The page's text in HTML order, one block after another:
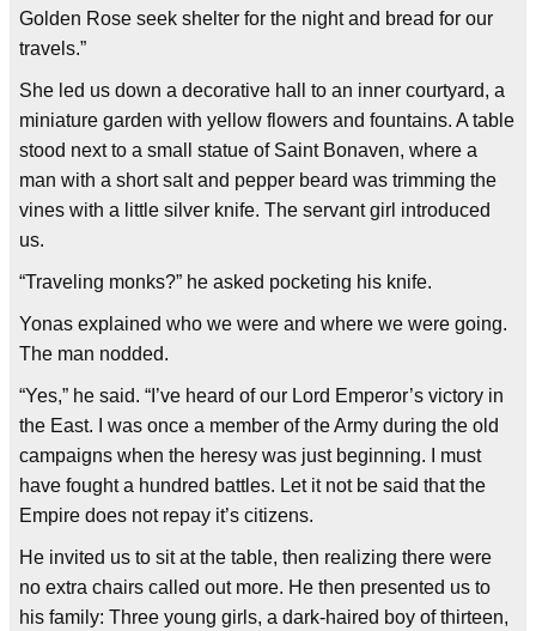
Golden Rose seek shelter for the night and bread for our
travels.”
She led us down a decorative hall to an inner courtyard, a
miniature garden with yellow flowers and fountains. A table
stood next to a small statue of Saint Bonaven, where a
man with a short salt and pepper beard was trimming the
vines with a little silver knife. The servant girl introduced
us.
“Traveling monks?” he asked pocketing his knife.
Yonas explained who we were and where we were going.
The man nodded.
“Yes,” he said. “I’ve heard of our Lord Emperor’s victory in
the East. I was once a member of the Army during the old
campaigns when the heresy was just beginning. I must
have fought a hundred battles. Let it not be said that the
Empire does not repay it’s citizens.
He invited us to sit at the table, then realizing there were
no extra chairs called out more. He then presented us to
his family: Three young girls, a dark-haired boy of thirteen,